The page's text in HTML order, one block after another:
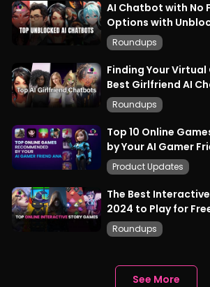
AI Chatbot with No
Options with
Roundups
Finding Your
Best Girlfriend AI
Roundups
Top 10 Online
by Your AI Gamer
Product Updates
The Best
2024 to Play for
Roundups
See More